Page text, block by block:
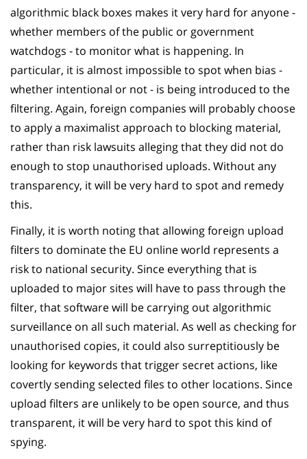
algorithmic black boxes makes it very hard for anyone -
whether members of the public or government
watchdogs - to monitor what is happening. In
particular, it is almost impossible to spot when bias -
whether intentional or not - is being introduced to the
filtering. Again, foreign companies will probably choose
to apply a maximalist approach to blocking material,
rather than risk lawsuits alleging that they did not do
enough to stop unauthorised uploads. Without any
transparency, it will be very hard to spot and remedy
this.
Finally, it is worth noting that allowing foreign upload
filters to dominate the EU online world represents a
risk to national security. Since everything that is
uploaded to major sites will have to pass through the
filter, that software will be carrying out algorithmic
surveillance on all such material. As well as checking for
unauthorised copies, it could also surreptitiously be
looking for keywords that trigger secret actions, like
covertly sending selected files to other locations. Since
upload filters are unlikely to be open source, and thus
transparent, it will be very hard to spot this kind of
spying.